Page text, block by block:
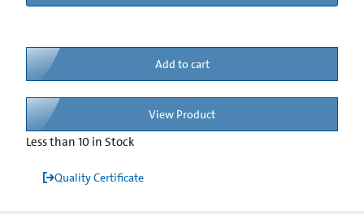
Add to cart
View Product
Less than 10 in Stock
Quality Certificate